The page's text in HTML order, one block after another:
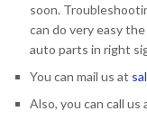
soon.
can do very easy
auto parts in right
You can mail us at
Also, you can call us